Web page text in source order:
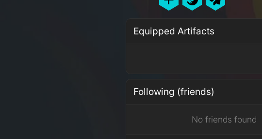
Equipped Artifacts
Following (friends)
No friends found